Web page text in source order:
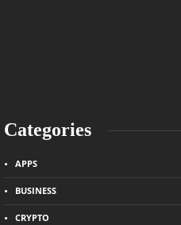
Categories
APPS
BUSINESS
CRYPTO